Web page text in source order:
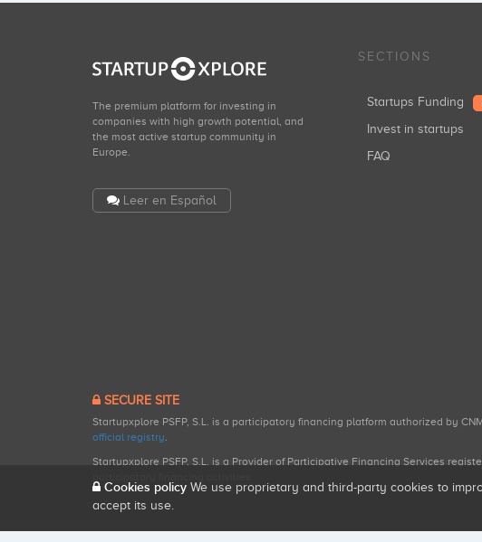
The premium platform for investing in
companies with high growth potential, and
the most active startup community in
Europe.
Leer en Español
SECTIONS
Startups Funding
Invest in startups
FAQ
SECURE SITE
Startupxplore PSFP, S.L. is a participatory financing platform authorized by
official registry.
Startupxplore PSFP, S.L. is a Provider of Participative Financing Services
Cookies policy We use proprietary and third-party cookies to
accept its use.